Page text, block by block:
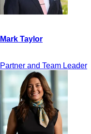
Partner and Team Leader